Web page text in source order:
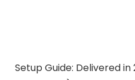
Setup Guide: Delivered